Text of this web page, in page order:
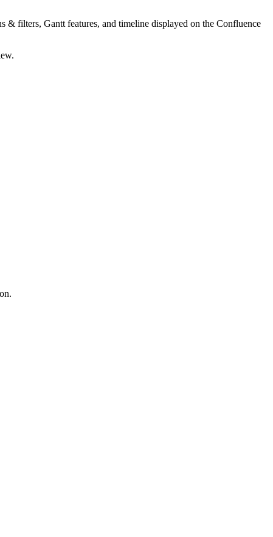
& filters, Gantt features, and timeline displayed on the Confluence